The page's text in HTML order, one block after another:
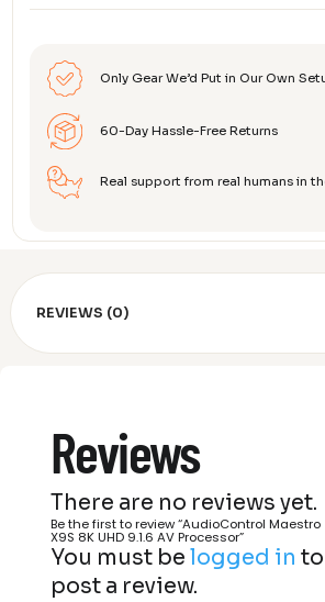
Only Gear We’d Put in Our Own
60-Day Hassle-Free Returns
Real support from real humans in
REVIEWS (0)
Reviews
There are no reviews yet.
Be the first to review “AudioControl Maestro
X9S 8K UHD 9.1.6 AV Processor”
You must be logged in to
post a review.